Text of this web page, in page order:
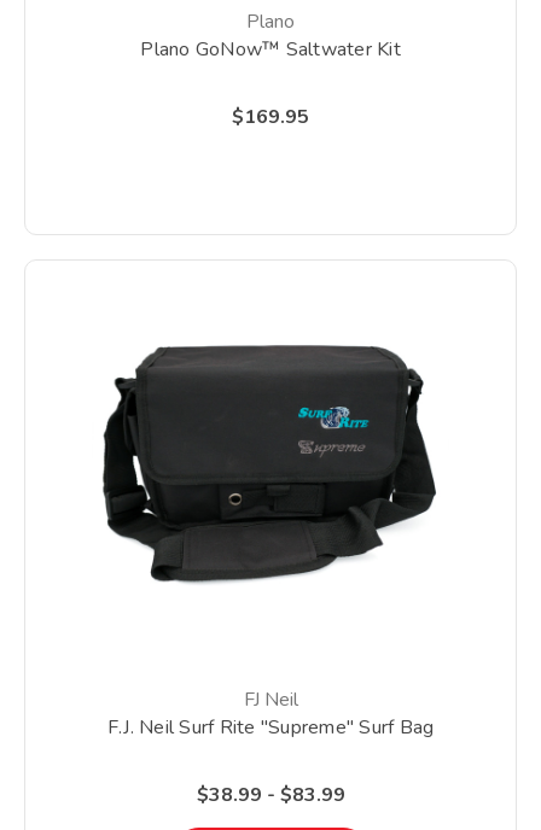
Plano
Plano GoNow™ Saltwater Kit
$169.95
FJ Neil
F.J. Neil Surf Rite "Supreme" Surf Bag
$38.99 - $83.99